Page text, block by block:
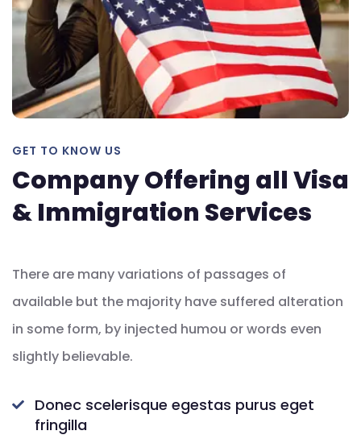
GET TO KNOW US
Company Offering all Visa
& Immigration Services
There are many variations of passages of
available but the majority have suffered alteration
in some form, by injected humou or words even
slightly believable.
Donec scelerisque egestas purus eget
fringilla